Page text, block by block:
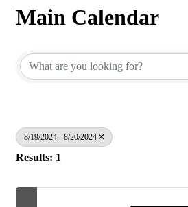
Main Calendar
8/19/2024 - 8/20/2024
Results: 1